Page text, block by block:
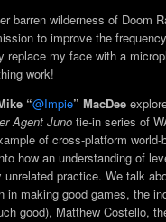
barren wilderness of Doom
to improve the
replace my face with a
work!
“@Impie” MacDee
Agent Juno tie-in series of
of cross-platform
how an understanding of
practice. We talk
making good games, the
good), Matthew Costello,